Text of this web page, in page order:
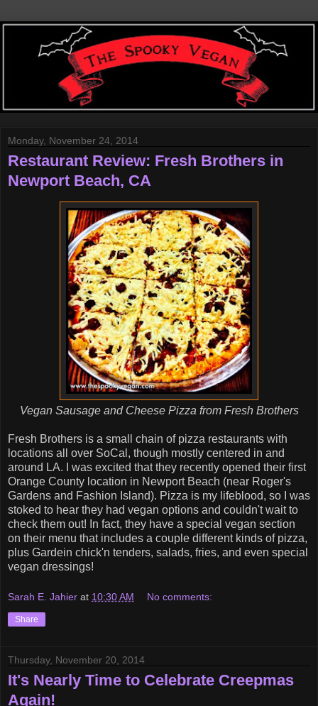
Monday, November 24, 2014
Restaurant Review: Fresh Brothers in
Newport Beach, CA
Vegan Sausage and Cheese Pizza from Fresh Brothers
Fresh Brothers is a small chain of pizza restaurants with
locations all over SoCal, though mostly centered in and
around LA. I was excited that they recently opened their first
Orange County location in Newport Beach (near Roger's
Gardens and Fashion Island). Pizza is my lifeblood, so I was
stoked to hear they had vegan options and couldn't wait to
check them out! In fact, they have a special vegan section
on their menu that includes a couple different kinds of pizza,
plus Gardein chick'n tenders, salads, fries, and even special
vegan dressings!
Sarah E. Jahier at 10:30 AM No comments:
Share
Thursday, November 20, 2014
It's Nearly Time to Celebrate Creepmas
Again!